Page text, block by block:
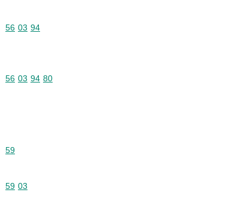
Commodity code: 56 03 94
56 03 94
Commodity code: 56 03 94 80
56 03 94 80
Commodity code: 59
59
Commodity code: 59 03
59 03